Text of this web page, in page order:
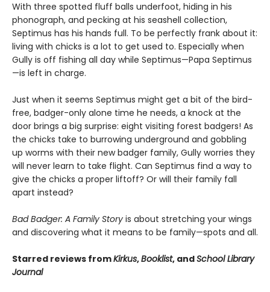
With three spotted fluff balls underfoot, hiding in his
phonograph, and pecking at his seashell collection,
Septimus has his hands full. To be perfectly frank about it:
living with chicks is a lot to get used to. Especially when
Gully is off fishing all day while Septimus—Papa Septimus
—is left in charge.
Just when it seems Septimus might get a bit of the bird-
free, badger-only alone time he needs, a knock at the
door brings a big surprise: eight visiting forest badgers! As
the chicks take to burrowing underground and gobbling
up worms with their new badger family, Gully worries they
will never learn to take flight. Can Septimus find a way to
give the chicks a proper liftoff? Or will their family fall
apart instead?
Bad Badger: A Family Story is about stretching your wings
and discovering what it means to be family—spots and all.
Starred reviews fromKirkus,Booklist, andSchool Library
Journal